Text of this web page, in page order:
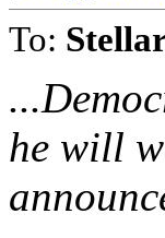
To:
he will